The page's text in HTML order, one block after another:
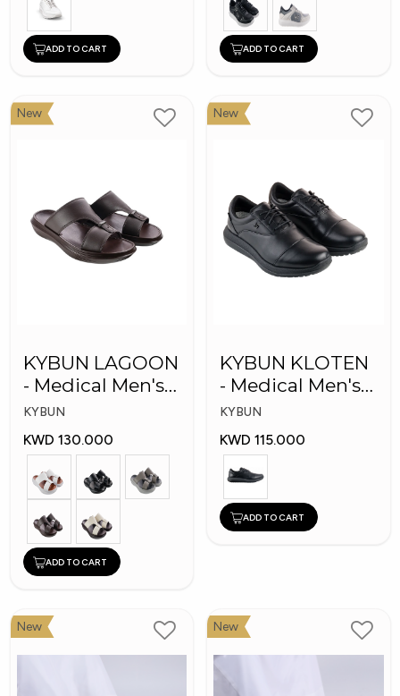
ADD TO CART ADD TO CART
New
KYBUN LAGOON
- Medical Men's
Shoes
KYBUN
KWD 130.000
ADD TO CART
New
KYBUN KLOTEN
- Medical Men's
Shoes
KYBUN
KWD 115.000
ADD TO CART
New New